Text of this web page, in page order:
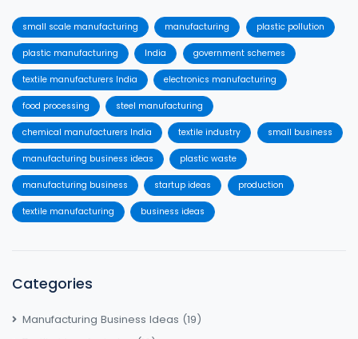
small scale manufacturing manufacturing plastic pollution
plastic manufacturing India government schemes
textile manufacturers India electronics manufacturing
food processing steel manufacturing
chemical manufacturers India textile industry small business
manufacturing business ideas plastic waste
manufacturing business startup ideas production
textile manufacturing business ideas
Categories
Manufacturing Business Ideas (19)